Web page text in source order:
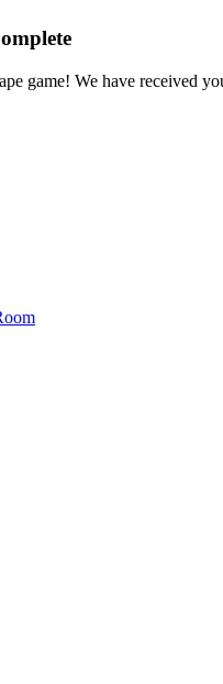
game! We have received